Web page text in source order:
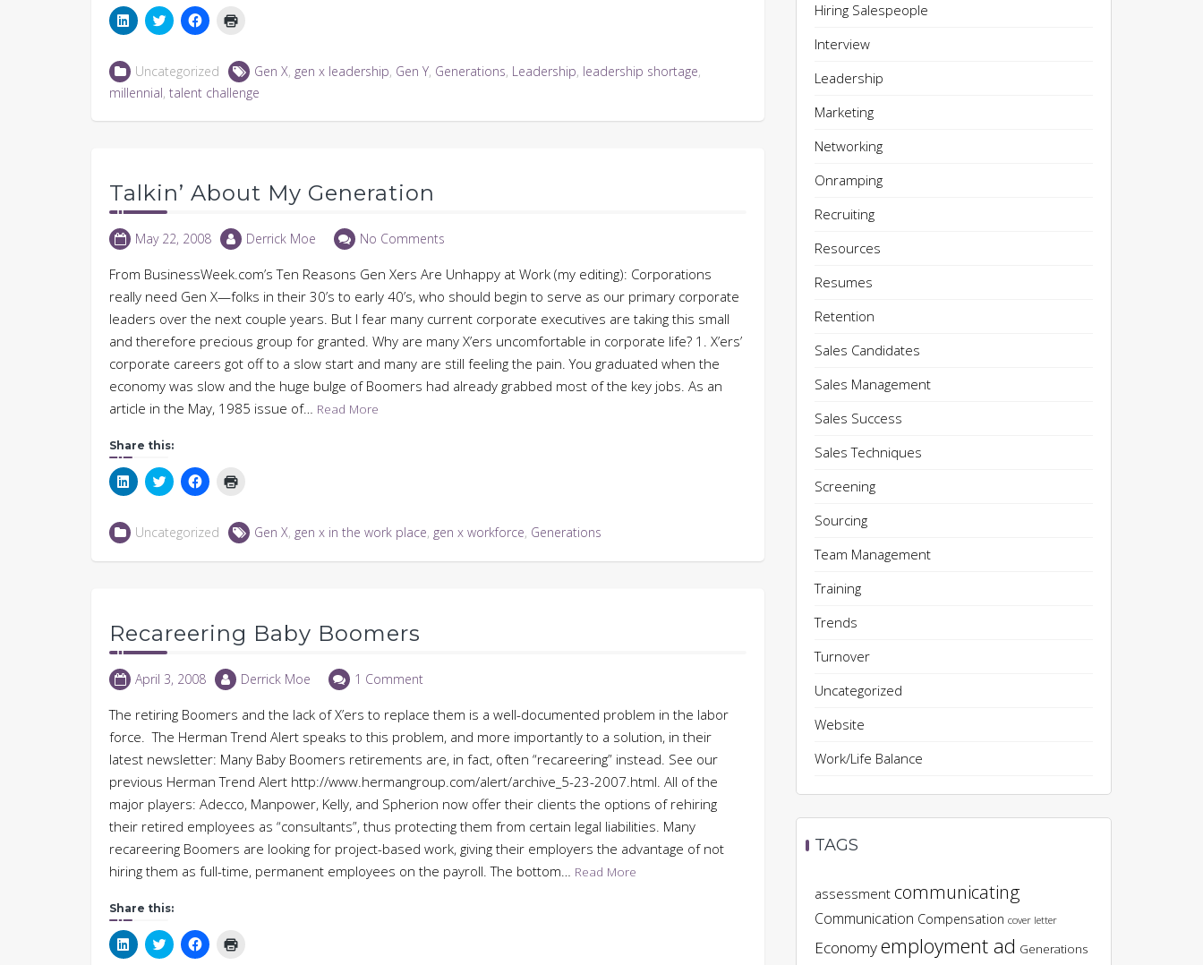
Click
to
LinkedIn
(Opens
in
new
Click
to
Twitter
(Opens
in
new
Click
to
Facebook
(Opens
in
new
in
new
window)
Uncategorized Gen X, gen x leadership, Gen Y, Generations, Leadership, leadership shortage,
millennial, talent challenge
Talkin’ About My Generation
May 22, 2008 Derrick Moe No Comments
From BusinessWeek.com’s Ten Reasons Gen Xers Are Unhappy at Work (my editing): Corporations
really need Gen X—folks in their 30’s to early 40’s, who should begin to serve as our primary corporate
leaders over the next couple years. But I fear many current corporate executives are taking this small
and therefore precious group for granted. Why are many X’ers uncomfortable in corporate life? 1. X’ers’
corporate careers got off to a slow start and many are still feeling the pain. You graduated when the
economy was slow and the huge bulge of Boomers had already grabbed most of the key jobs. As an
article in the May, 1985 issue of… Read More
Share this:
Click
to
LinkedIn
(Opens
new
Click
to
Twitter
(Opens
new
Click
to
Facebook
(Opens
new
in
new
window)
Uncategorized Gen X, gen x in the work place, gen x workforce, Generations
Recareering Baby Boomers
April 3, 2008 Derrick Moe 1 Comment
The retiring Boomers and the lack of X’ers to replace them is a well-documented problem in the labor
force. The Herman Trend Alert speaks to this problem, and more importantly to a solution, in their
latest newsletter: Many Baby Boomers retirements are, in fact, often “recareering” instead. See our
previous Herman Trend Alert http://www.hermangroup.com/alert/archive_5-23-2007.html. All of the
major players: Adecco, Manpower, Kelly, and Spherion now offer their clients the options of rehiring
their retired employees as “consultants”, thus protecting them from certain legal liabilities. Many
recareering Boomers are looking for project-based work, giving their employers the advantage of not
hiring them as full-time, permanent employees on the payroll. The bottom… Read More
Share this:
Click
to
Click
to
Click
to
Hiring Salespeople
Interview
Leadership
Marketing
Networking
Onramping
Recruiting
Resources
Resumes
Retention
Sales Candidates
Sales Management
Sales Success
Sales Techniques
Screening
Sourcing
Team Management
Training
Trends
Turnover
Uncategorized
Website
Work/Life Balance
TAGS
assessment communicating
Communication Compensation cover letter
Economyemployment ad Generations